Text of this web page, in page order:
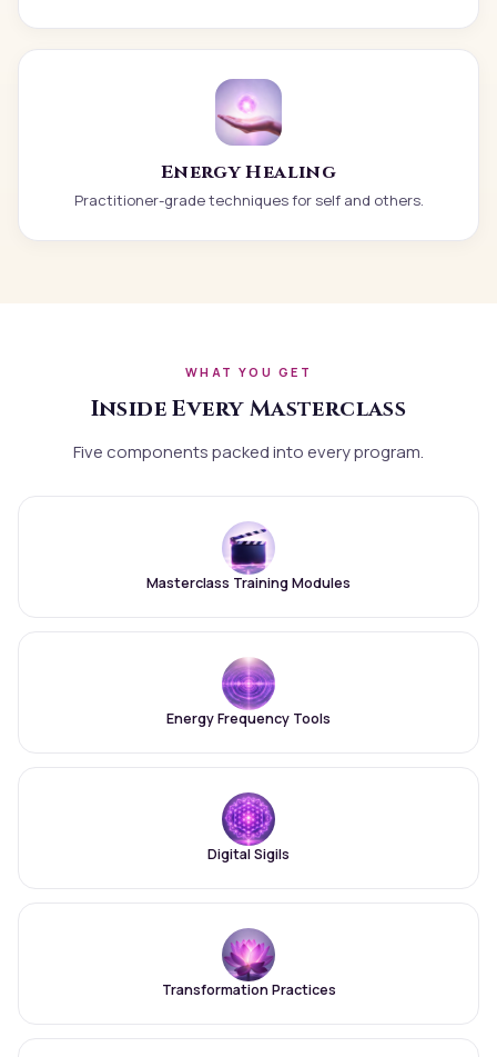
Energy Healing
Practitioner-grade techniques for self and others.
WHAT YOU GET
Inside Every Masterclass
Five components packed into every program.
Masterclass Training Modules
Energy Frequency Tools
Digital Sigils
Transformation Practices